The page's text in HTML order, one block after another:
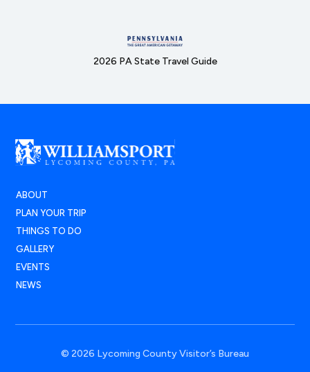
2026 PA State Travel Guide
ABOUT
PLAN YOUR TRIP
THINGS TO DO
GALLERY
EVENTS
NEWS
© 2026 Lycoming County Visitor’s Bureau